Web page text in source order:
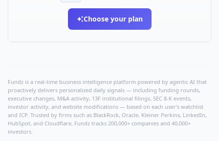
Choose your plan
Fundz is a real-time business intelligence platform powered by agentic AI that
proactively delivers personalized daily signals — including funding rounds,
executive changes, M&A activity, 13F institutional filings, SEC 8-K events,
investor activity, and website modifications — based on each user's watchlist
and ICP. Trusted by firms such as BlackRock, Oracle, Kleiner Perkins, LinkedIn,
HubSpot, and Cloudflare, Fundz tracks 200,000+ companies and 40,000+
investors.